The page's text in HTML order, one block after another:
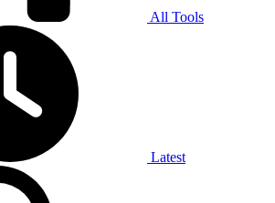
All Tools
Latest